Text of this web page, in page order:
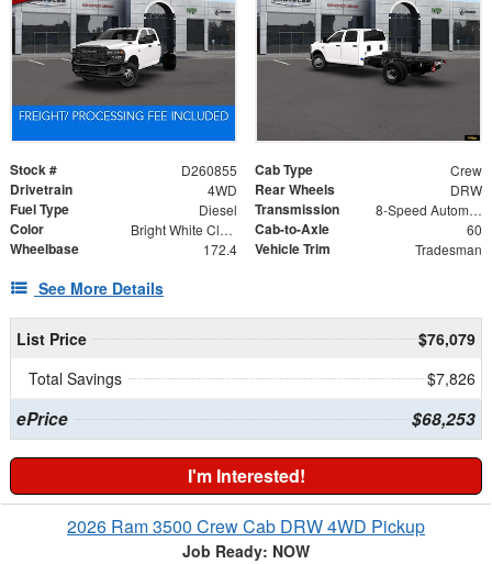
Stock # D260855 Cab Type Crew
Drivetrain 4WD Rear Wheels DRW
Fuel Type Diesel Transmission 8-Speed Automatic
Color Bright White Clearcoat Cab-to-Axle 60
Wheelbase 172.4 Vehicle Trim Tradesman
See More Details
List Price
$76,079
Total Savings
$7,826
ePrice $68,253
I'm Interested!
2026 Ram 3500 Crew Cab DRW 4WD Pickup
Job Ready: NOW